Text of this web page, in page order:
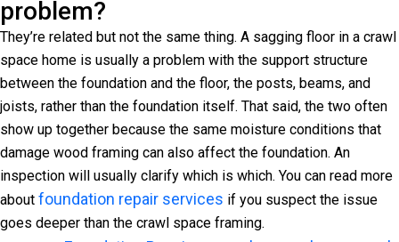
problem?
They’re related but not the same thing. A sagging floor in a crawl
space home is usually a problem with the support structure
between the foundation and the floor, the posts, beams, and
joists, rather than the foundation itself. That said, the two often
show up together because the same moisture conditions that
damage wood framing can also affect the foundation. An
inspection will usually clarify which is which. You can read more
about foundation repair services if you suspect the issue
goes deeper than the crawl space framing.